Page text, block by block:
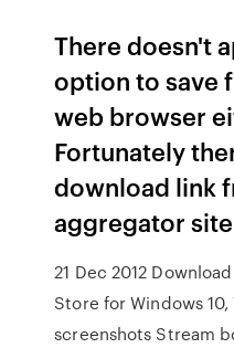
There doesn't
option to save
web browser
Fortunately
download link
aggregator
21 Dec 2012
Store for Windows 10,
screenshots Stream